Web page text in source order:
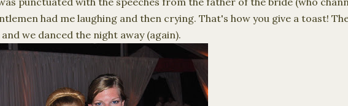
had me laughing and then crying. That's how you give a toast!
we danced the night away (again).